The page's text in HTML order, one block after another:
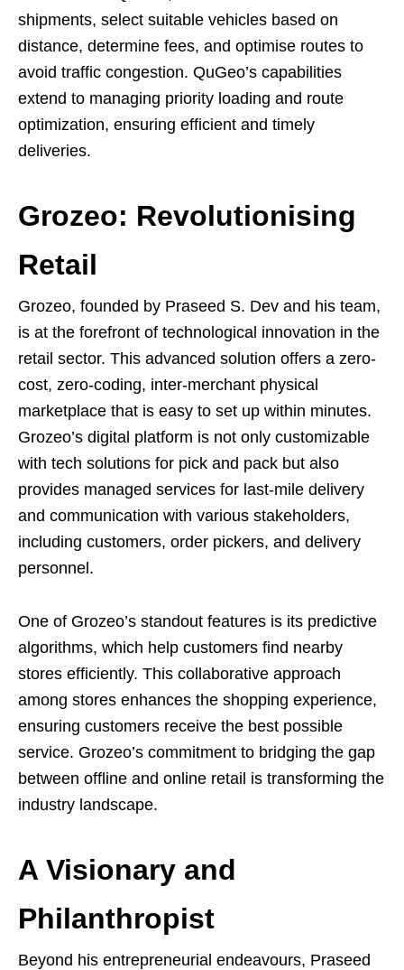
shipments, select suitable vehicles based on
distance, determine fees, and optimise routes to
avoid traffic congestion. QuGeo’s capabilities
extend to managing priority loading and route
optimization, ensuring efficient and timely
deliveries.
Grozeo: Revolutionising
Retail
Grozeo, founded by Praseed S. Dev and his team,
is at the forefront of technological innovation in the
retail sector. This advanced solution offers a zero-
cost, zero-coding, inter-merchant physical
marketplace that is easy to set up within minutes.
Grozeo’s digital platform is not only customizable
with tech solutions for pick and pack but also
provides managed services for last-mile delivery
and communication with various stakeholders,
including customers, order pickers, and delivery
personnel.
One of Grozeo’s standout features is its predictive
algorithms, which help customers find nearby
stores efficiently. This collaborative approach
among stores enhances the shopping experience,
ensuring customers receive the best possible
service. Grozeo’s commitment to bridging the gap
between offline and online retail is transforming the
industry landscape.
A Visionary and
Philanthropist
Beyond his entrepreneurial endeavours, Praseed